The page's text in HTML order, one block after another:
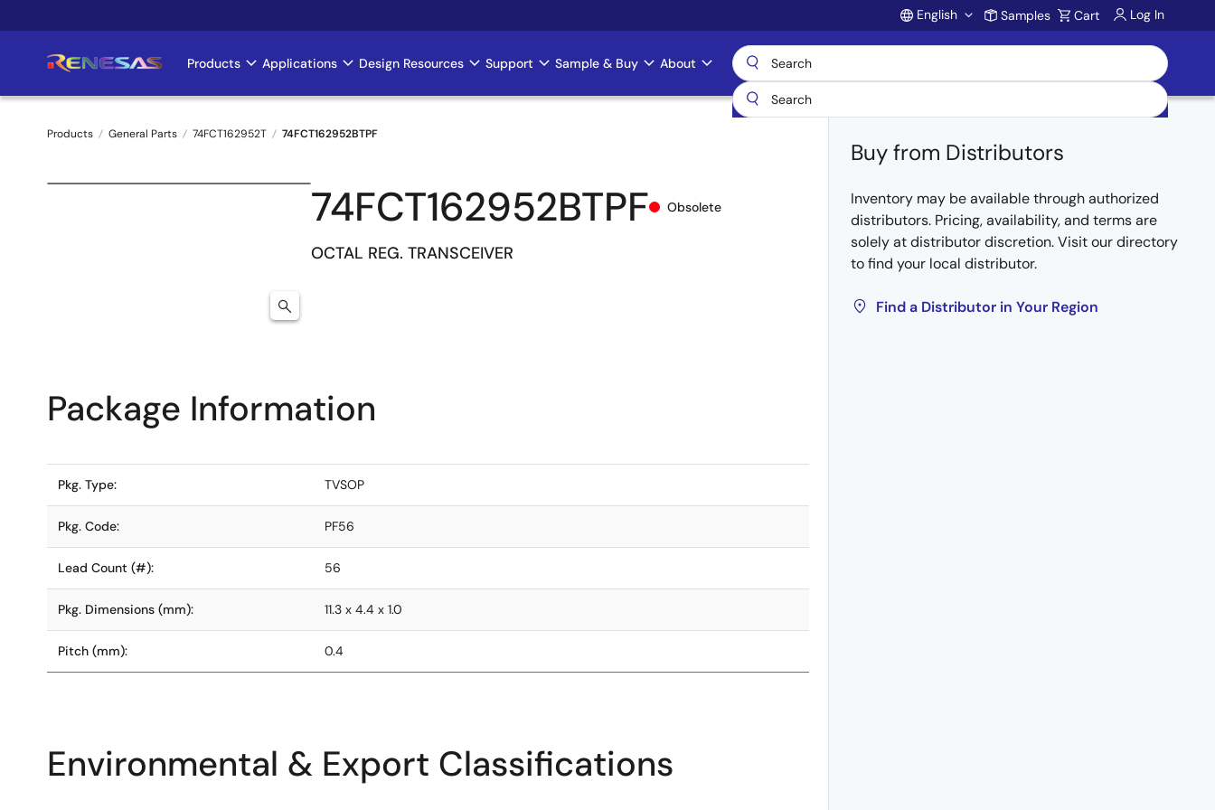
to
Account
English Samples Cart Log In
Main
navigation
Products Applications Design Resources Support Sample & Buy About
Breadcrumb
Products General Parts 74FCT162952T 74FCT162952BTPF
74FCT162952BTPF Obsolete
OCTAL REG. TRANSCEIVER
Buy from Distributors
Inventory may be available through authorized
distributors. Pricing, availability, and terms are
solely at distributor discretion. Visit our directory
to find your local distributor.
Find a Distributor in Your Region
Package Information
Pkg. Type: TVSOP
Pkg. Code: PF56
Lead Count (#): 56
Pkg. Dimensions (mm): 11.3 x 4.4 x 1.0
Pitch (mm): 0.4
Environmental & Export Classifications